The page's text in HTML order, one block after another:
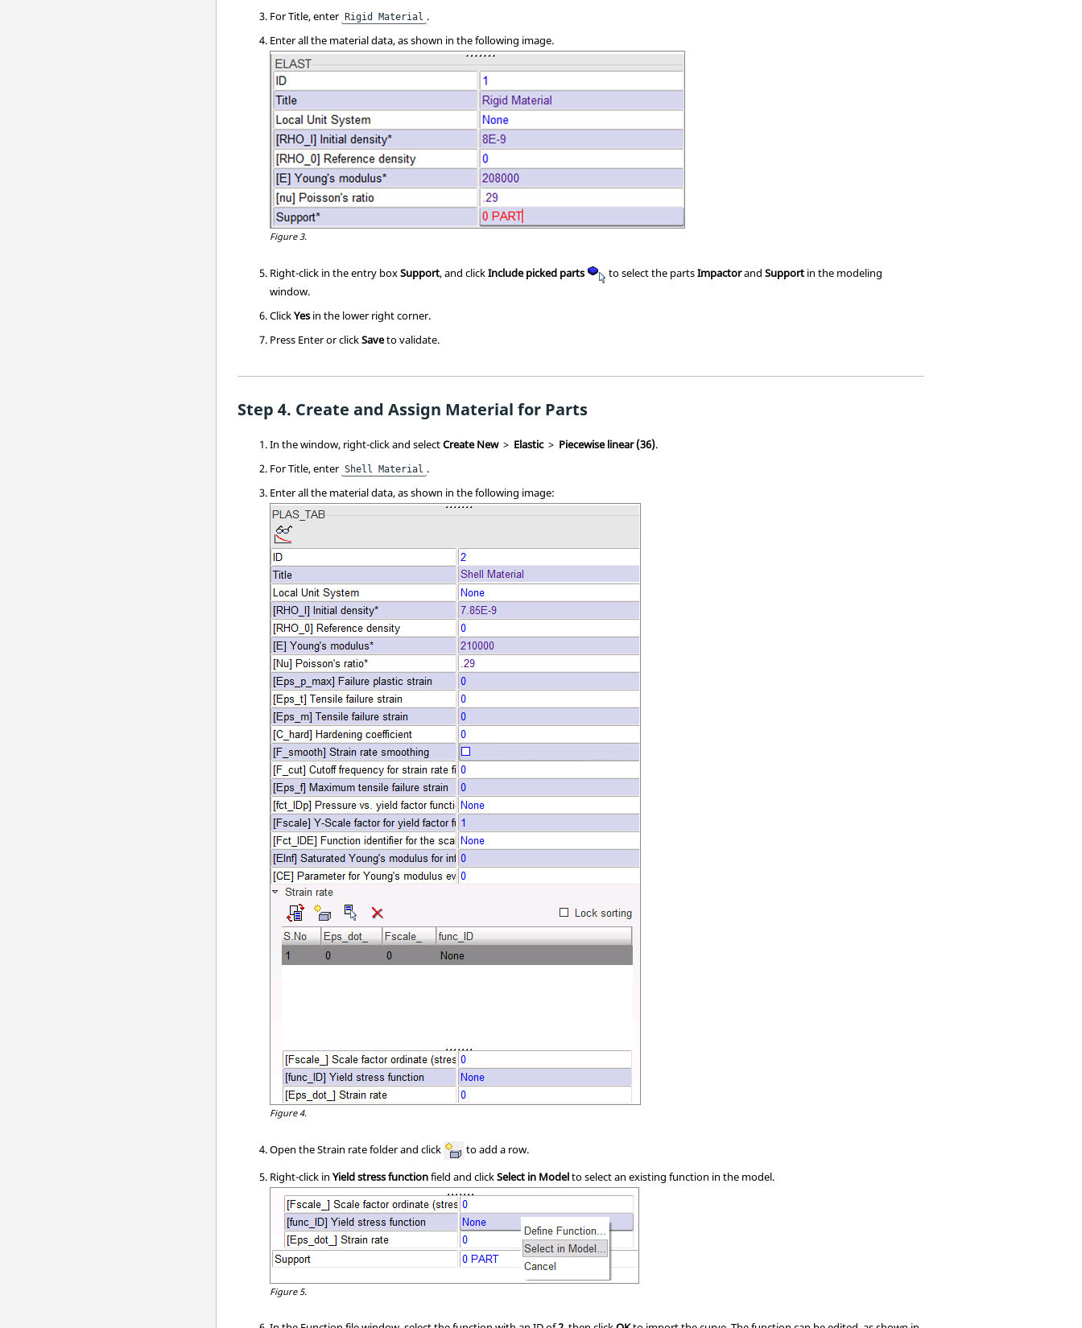
For Title, enter Rigid Material .
Enter all the material data, as shown in the following image.
Figure 3.
Right-click in the entry boxSupport, and clickInclude picked parts to selectthe partsImpactorandSupport in the modeling
window.
ClickYesin the lower right corner.
Press Enteror clickSaveto validate.
Create and Assign Material for Parts
In the window, right-click and selectCreate New > Elastic > Piecewise linear (36).
For Title, enter Shell Material .
Enter all the material data, as shown in the following image:
Figure 4.
Open the Strain rate folder and click
to add a row.
Right-click inYield stress functionfield and clickSelect in Modelto select an existing function in the model.
Figure 5.